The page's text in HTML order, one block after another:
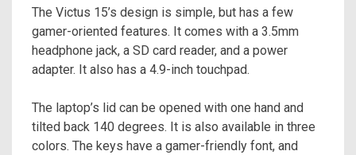
The Victus 15’s design is simple, but has a few
gamer-oriented features. It comes with a 3.5mm
headphone jack, a SD card reader, and a power
adapter. It also has a 4.9-inch touchpad.
The laptop’s lid can be opened with one hand and
tilted back 140 degrees. It is also available in three
colors. The keys have a gamer-friendly font, and